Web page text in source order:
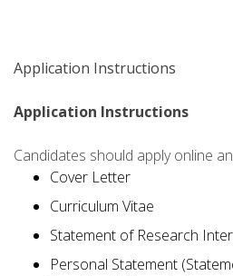
Application Instructions
Application Instructions
Candidates should apply online
Cover Letter
Curriculum Vitae
Statement of Research
Personal Statement